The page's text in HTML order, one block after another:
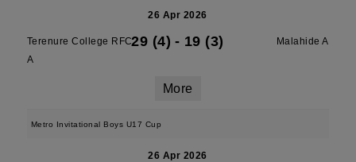
26 Apr 2026
Terenure College RFC
A
29 (4) - 19 (3) Malahide A
More
Metro Invitational Boys U17 Cup
26 Apr 2026